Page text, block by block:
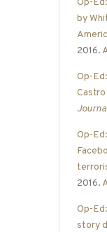
by
2016.
Op-
Op-
2016.
Op-
story